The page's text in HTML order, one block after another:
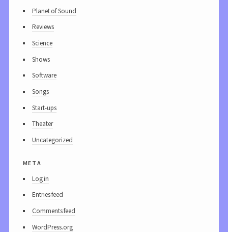
Planet of Sound
Reviews
Science
Shows
Software
Songs
Start-ups
Theater
Uncategorized
meta
Log in
Entries feed
Comments feed
WordPress.org